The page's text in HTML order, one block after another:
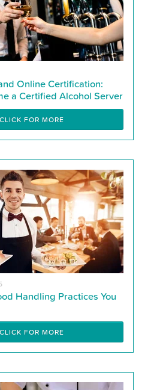
Online Certification:
a Certified Alcohol Server
CLICK FOR MORE
Handling Practices You
CLICK FOR MORE